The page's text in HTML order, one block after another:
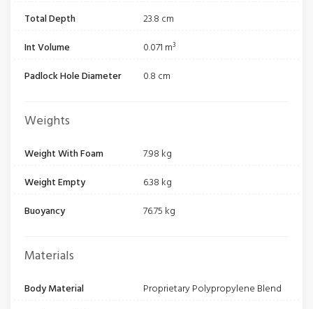
Total Depth
23.8 cm
Int Volume
0.071 m³
Padlock Hole Diameter
0.8 cm
Weights
Weight With Foam
7.98 kg
Weight Empty
6.38 kg
Buoyancy
76.75 kg
Materials
Body Material
Proprietary Polypropylene Blend